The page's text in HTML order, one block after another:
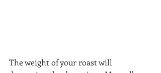
The weight of your roast will